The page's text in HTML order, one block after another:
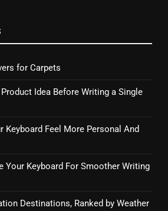
for Carpets
Idea Before Writing a Single
Keyboard Feel More Personal And
Your Keyboard For Smoother Writing
Destinations, Ranked by Weather